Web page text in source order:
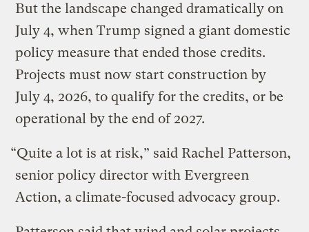
But the landscape changed dramatically on
July 4, when Trump signed a giant domestic
policy measure that ended those credits.
Projects must now start construction by
July 4, 2026, to qualify for the credits, or be
operational by the end of 2027.
“Quite a lot is at risk,” said Rachel Patterson,
senior policy director with Evergreen
Action, a climate-focused advocacy group.